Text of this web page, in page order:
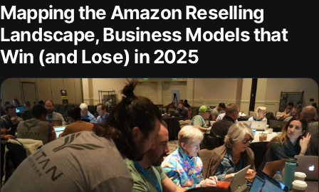
Mapping the Amazon Reselling
Landscape, Business Models that
Win (and Lose) in 2025